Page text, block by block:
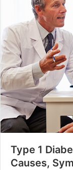
Type 1
Causes,